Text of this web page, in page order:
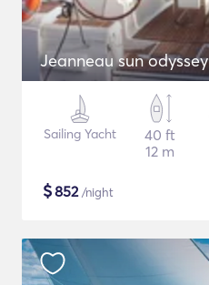
Jeanneau sun odyssey
Sailing Yacht
40 ft
12 m
$852/night